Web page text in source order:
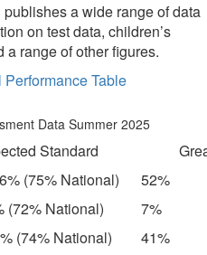
a wide range of data
on test data, children’s
a range of other figures.
Table
Data Summer 2025
Standard
(75% National)
52%
(72% National)
7%
(74% National)
41%